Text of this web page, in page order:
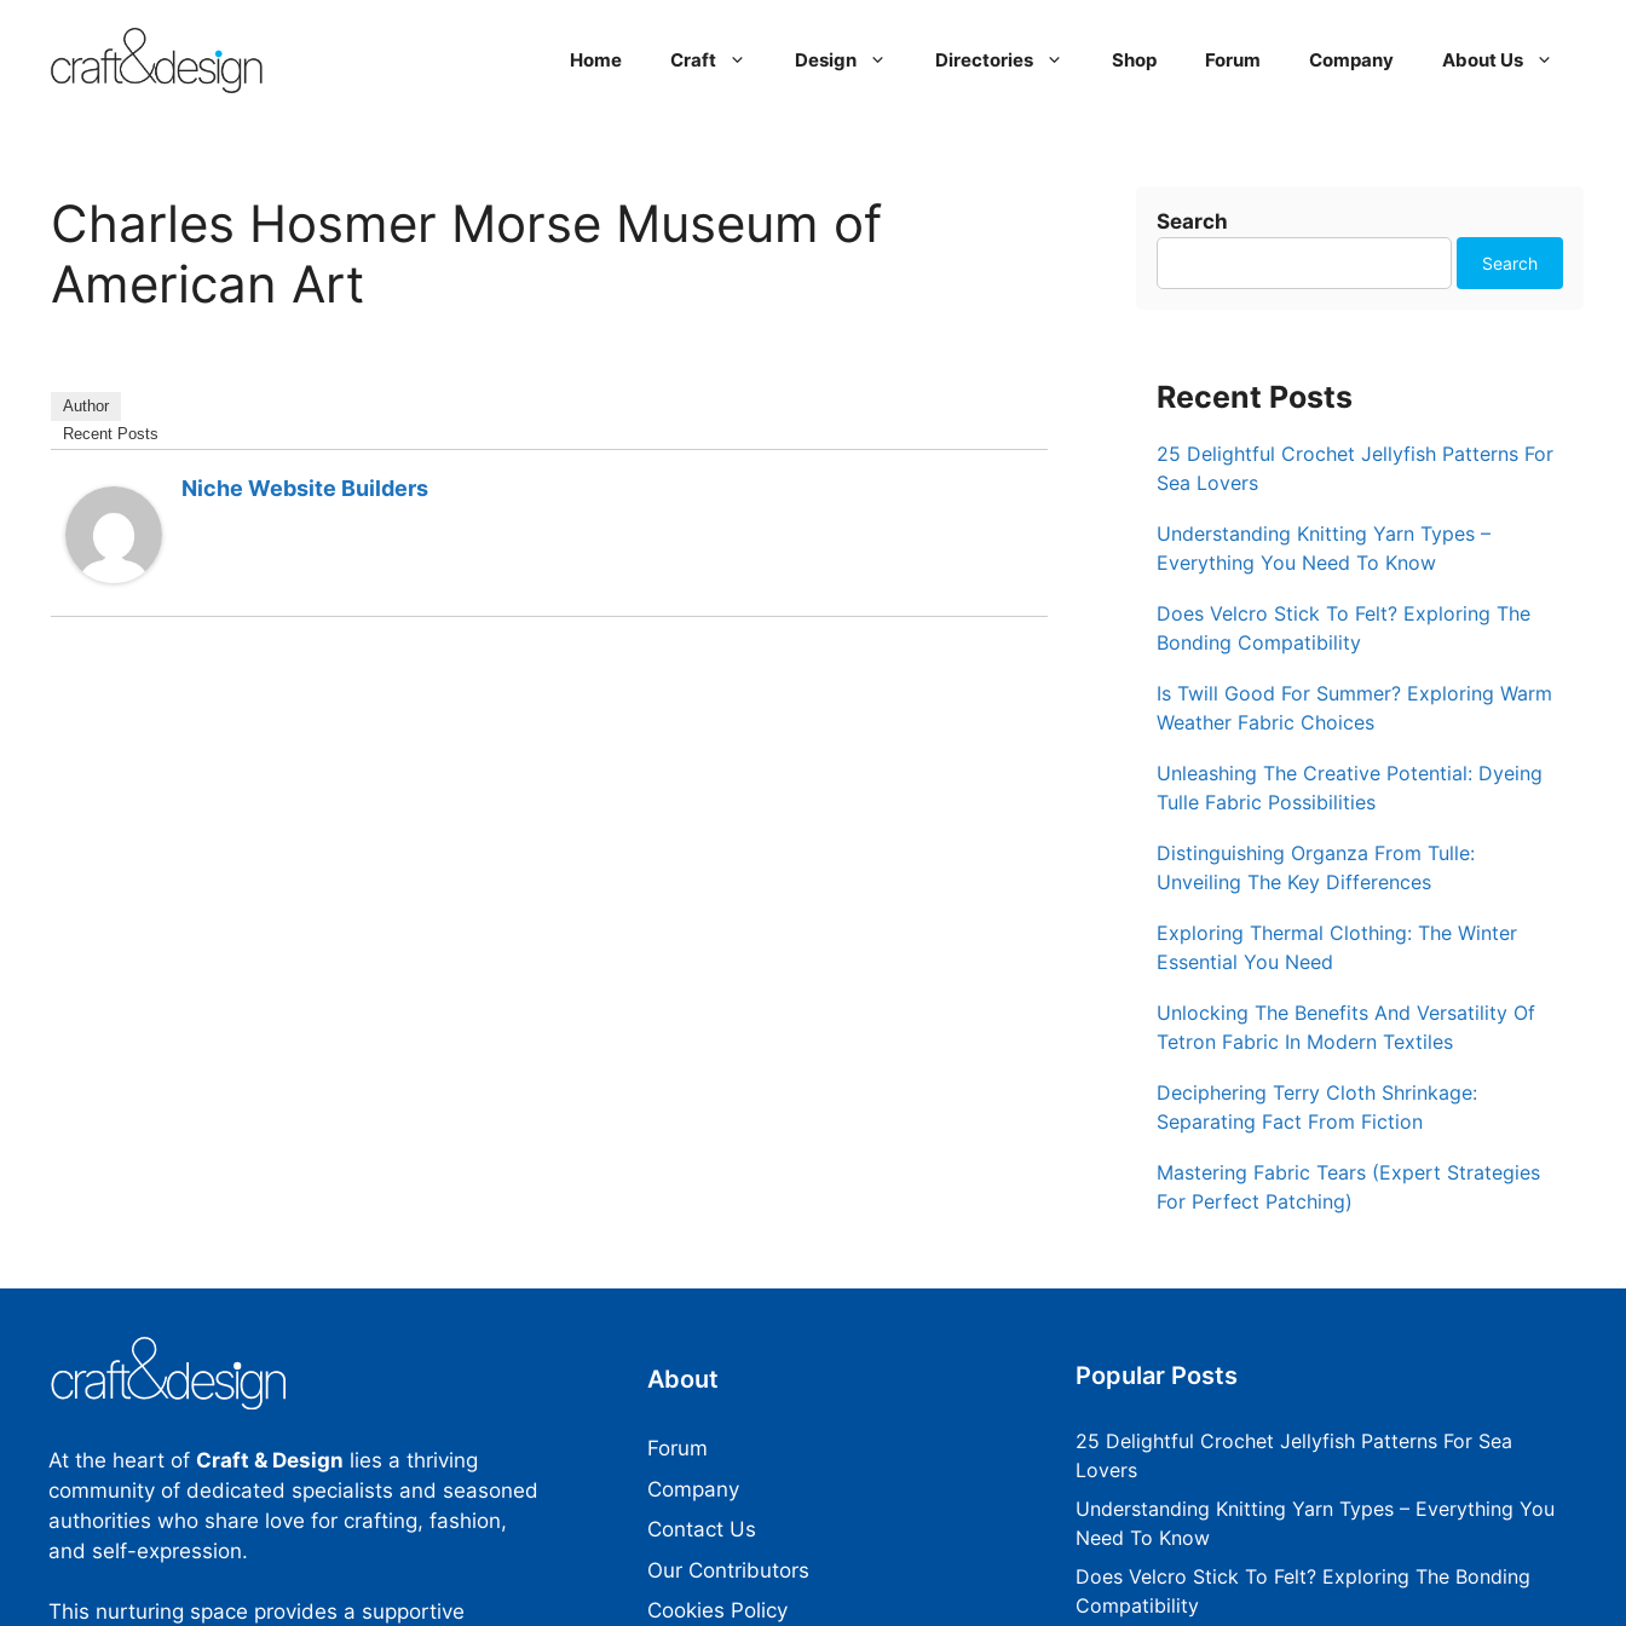
content
Home Craft Design Directories Shop Forum Company About Us
Charles Hosmer Morse Museum of
American Art
Author
Recent Posts
Niche Website Builders
Search
Search
Recent Posts
25 Delightful Crochet Jellyfish Patterns For
Sea Lovers
Understanding Knitting Yarn Types –
Everything You Need To Know
Does Velcro Stick To Felt? Exploring The
Bonding Compatibility
Is Twill Good For Summer? Exploring Warm
Weather Fabric Choices
Unleashing The Creative Potential: Dyeing
Tulle Fabric Possibilities
Distinguishing Organza From Tulle:
Unveiling The Key Differences
Exploring Thermal Clothing: The Winter
Essential You Need
Unlocking The Benefits And Versatility Of
Tetron Fabric In Modern Textiles
Deciphering Terry Cloth Shrinkage:
Separating Fact From Fiction
Mastering Fabric Tears (Expert Strategies
For Perfect Patching)
At the heart of Craft & Design lies a thriving
community of dedicated specialists and seasoned
authorities who share love for crafting, fashion,
and self-expression.
This nurturing space provides a supportive
About
Forum
Company
Contact Us
Our Contributors
Cookies Policy
Popular Posts
25 Delightful Crochet Jellyfish Patterns For Sea
Lovers
Understanding Knitting Yarn Types – Everything You
Need To Know
Does Velcro Stick To Felt? Exploring The Bonding
Compatibility